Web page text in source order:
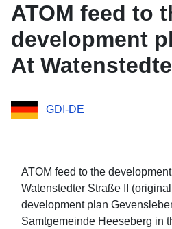
ATOM feed to
development
At
development
Samtgemeinde
GDI-DE
ATOM feed to the
Watenstedter Straße II
development plan
Samtgemeinde Heeseberg in